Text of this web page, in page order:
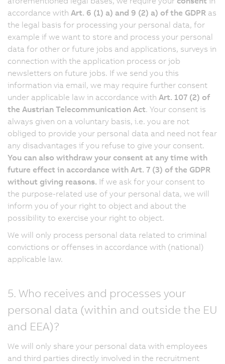
accordance with Art. 6 (1) a) and 9 (2) a) of the GDPR as
the legal basis for processing your personal data, for
example if we want to store and process your personal
data for other or future jobs and applications, surveys in
connection with the application process or job
newsletters on future jobs. If we send you this
information via email, we may require further consent
under applicable law in accordance with Art. 107 (2) of
the Austrian Telecommunication Act. Your consent is
always given on a voluntary basis, i.e. you are not
obliged to provide your personal data and need not fear
any disadvantages if you refuse to give your consent.
You can also withdraw your consent at any time with
future effect in accordance with Art. 7 (3) of the GDPR
without giving reasons. If we ask for your consent to
the purpose-related use of your personal data, we will
inform you of your right to object and about the
possibility to exercise your right to object.
We will only process personal data related to criminal
convictions or offenses in accordance with (national)
applicable law.
5. Who receives and processes your
personal data (within and outside the EU
and EEA)?
We will only share your personal data with employees
and third parties directly involved in the recruitment